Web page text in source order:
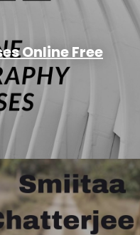
Online Free